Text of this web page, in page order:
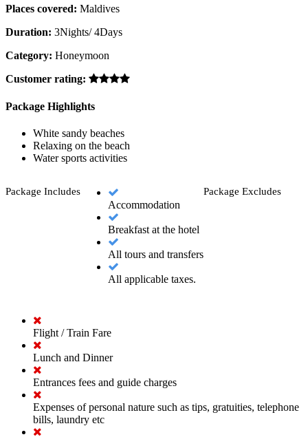
Places covered: Maldives
Duration: 3Nights/ 4Days
Category: Honeymoon
Customer rating:
Package Highlights
White sandy beaches
Relaxing on the beach
Water sports activities
Package Includes
Accommodation
Breakfast at the hotel
All tours and transfers
All applicable taxes.
Package Excludes
Flight / Train Fare
Lunch and Dinner
Entrances fees and guide charges
Expenses of personal nature such as tips, gratuities, telephone
bills, laundry etc